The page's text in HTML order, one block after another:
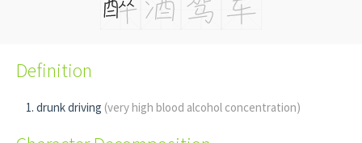
Definition
drunk driving (very high blood alcohol concentration)